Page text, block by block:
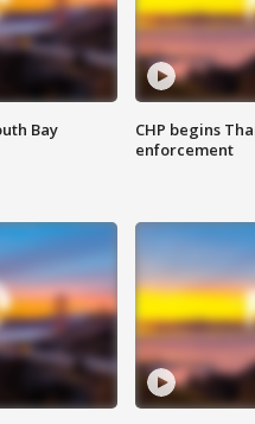
Bay
CHP begins
enforcement